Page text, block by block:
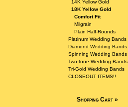
14K Yellow Gold
18K Yellow Gold
Comfort Fit
Milgrain
Plain Half-Rounds
Platinum Wedding Bands
Diamond Wedding Bands
Spinning Wedding Bands
Two-tone Wedding Bands
Tri-Gold Wedding Bands
CLOSEOUT ITEMS!!
Shopping Cart»